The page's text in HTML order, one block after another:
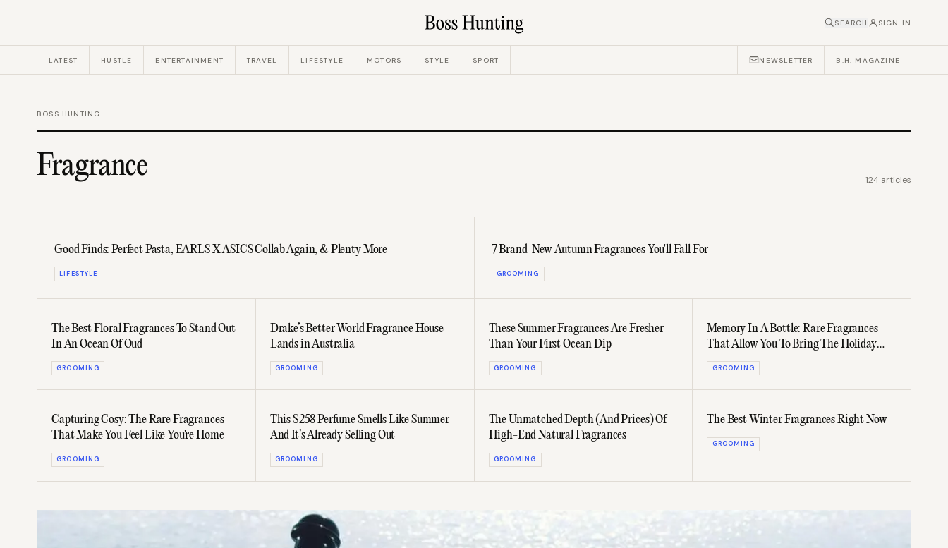
SEARCH SIGN IN
LATEST HUSTLE ENTERTAINMENT TRAVEL LIFESTYLE MOTORS STYLE SPORT NEWSLETTER B.H. MAGAZINE
BOSS HUNTING
Fragrance 124 articles
Good Finds: Perfect Pasta, EARLS X ASICS Collab Again, & Plenty More
LIFESTYLE
7 Brand-New Autumn Fragrances You'll Fall For
GROOMING
The Best Floral Fragrances To Stand Out
In An Ocean Of Oud
GROOMING
Drake’s Better World Fragrance House
Lands in Australia
GROOMING
These Summer Fragrances Are Fresher
Than Your First Ocean Dip
GROOMING
Memory In A Bottle: Rare Fragrances
That Allow You To Bring The Holiday
Home
GROOMING
Capturing Cosy: The Rare Fragrances
That Make You Feel Like You're Home
GROOMING
This $258 Perfume Smells Like Summer -
And It’s Already Selling Out
GROOMING
The Unmatched Depth (And Prices) Of
High-End Natural Fragrances
GROOMING
The Best Winter Fragrances Right Now
GROOMING